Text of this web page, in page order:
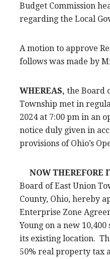
Budget Commission
regarding the Local
A motion to approve
follows was made by
WHEREAS, the Board
Township met in
2024 at 7:00 pm in an
notice duly given in
provisions of Ohio’s
NOW THEREFORE
Board of East Union
County, Ohio, hereby
Enterprise Zone
Young on a new
its existing location.
50% real property tax